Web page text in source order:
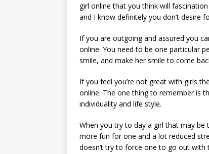
girl online that you think will
and I know definitely you don’t desire
If you are outgoing and assured you
online. You need to be one particular
smile, and make her smile to come
If you feel you’re not great with girls
online. The one thing to remember is
individuality and life style.
When you try to day a girl that may
more fun for one and a lot reduced
doesn’t try to force one to go out with